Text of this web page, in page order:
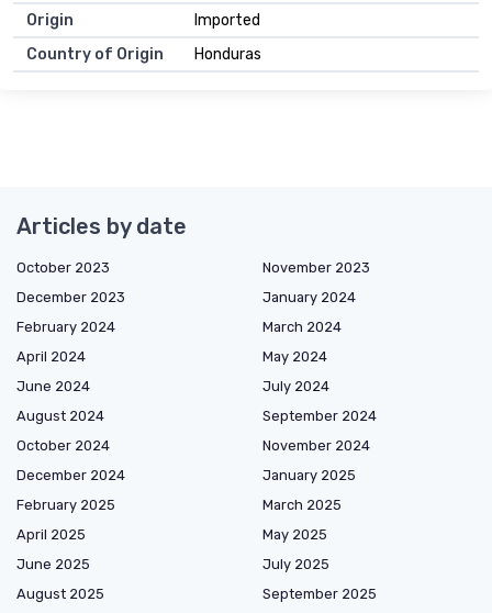
Origin
Imported
Country of Origin
Honduras
Articles by date
October 2023
November 2023
December 2023
January 2024
February 2024
March 2024
April 2024
May 2024
June 2024
July 2024
August 2024
September 2024
October 2024
November 2024
December 2024
January 2025
February 2025
March 2025
April 2025
May 2025
June 2025
July 2025
August 2025
September 2025